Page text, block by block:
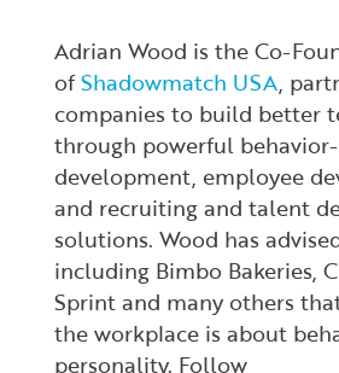
Adrian Wood is the Co-
ofShadowmatch USA,
companies to build better
through powerful
development, employee
and recruiting and talent
solutions. Wood has
including Bimbo Bakeries,
Sprint and many others
the workplace is about
personality. Follow